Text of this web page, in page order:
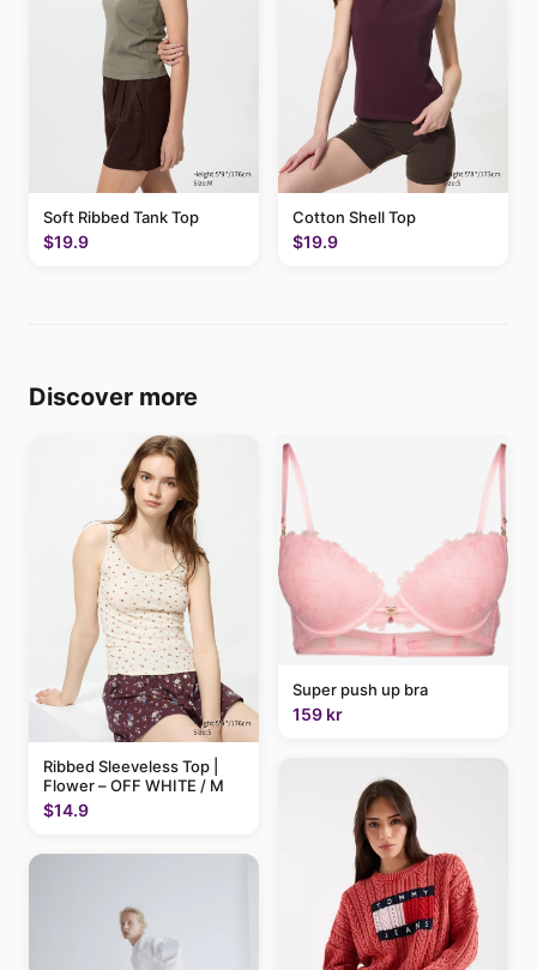
Soft Ribbed Tank Top
$19.9
Cotton Shell Top
$19.9
Discover more
Ribbed Sleeveless Top |
Flower – OFF WHITE / M
$14.9
Super push up bra
159 kr